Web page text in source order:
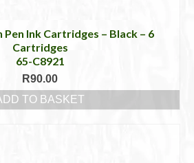
Pen Ink Cartridges – Black – 6
Cartridges
65-C8921
R90.00
TO BASKET